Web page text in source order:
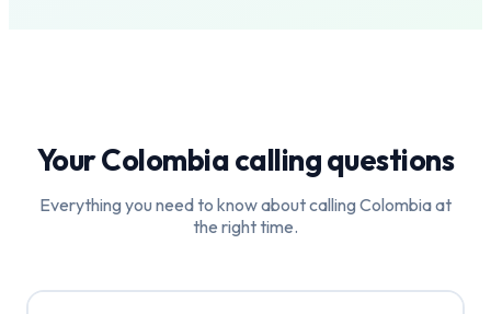
YourColombiacalling questions
Everything you need to know about calling Colombiaat
the right time.